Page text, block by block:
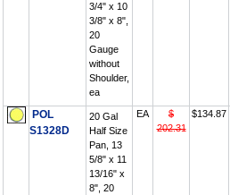
3/4" x 10
3/8" x 8",
20
Gauge
without
Shoulder,
ea
POL
S1328D
20 Gal
Half Size
Pan, 13
5/8" x 11
13/16" x
8", 20
EA
$
202.31
$134.87